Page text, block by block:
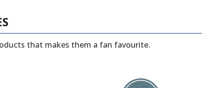
that makes them a fan favourite.